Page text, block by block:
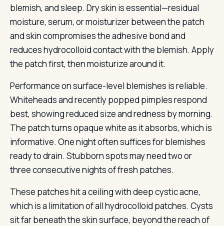
blemish, and sleep. Dry skin is essential—residual
moisture, serum, or moisturizer between the patch
and skin compromises the adhesive bond and
reduces hydrocolloid contact with the blemish. Apply
the patch first, then moisturize around it.
Performance on surface-level blemishes is reliable.
Whiteheads and recently popped pimples respond
best, showing reduced size and redness by morning.
The patch turns opaque white as it absorbs, which is
informative. One night often suffices for blemishes
ready to drain. Stubborn spots may need two or
three consecutive nights of fresh patches.
These patches hit a ceiling with deep cystic acne,
which is a limitation of all hydrocolloid patches. Cysts
sit far beneath the skin surface, beyond the reach of